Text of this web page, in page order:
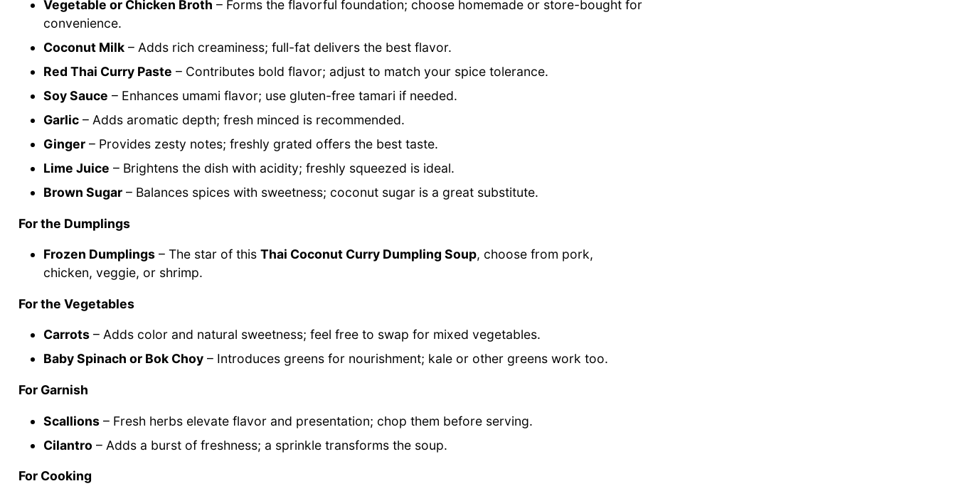
Vegetable or Chicken Broth – Forms the flavorful foundation; choose homemade or store-bought for
convenience.
Coconut Milk – Adds rich creaminess; full-fat delivers the best flavor.
Red Thai Curry Paste – Contributes bold flavor; adjust to match your spice tolerance.
Soy Sauce – Enhances umami flavor; use gluten-free tamari if needed.
Garlic – Adds aromatic depth; fresh minced is recommended.
Ginger – Provides zesty notes; freshly grated offers the best taste.
Lime Juice – Brightens the dish with acidity; freshly squeezed is ideal.
Brown Sugar – Balances spices with sweetness; coconut sugar is a great substitute.
For the Dumplings
Frozen Dumplings – The star of thisThai Coconut Curry Dumpling Soup, choose from pork,
chicken, veggie, or shrimp.
For the Vegetables
Carrots – Adds color and natural sweetness; feel free to swap for mixed vegetables.
Baby Spinach or Bok Choy – Introduces greens for nourishment; kale or other greens work too.
For Garnish
Scallions – Fresh herbs elevate flavor and presentation; chop them before serving.
Cilantro – Adds a burst of freshness; a sprinkle transforms the soup.
For Cooking